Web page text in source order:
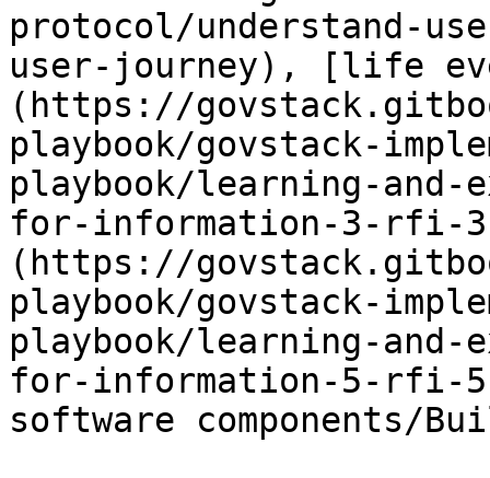
protocol/understand-
user-journey), [life
(https://
playbook/govstack-
playbook/learning-and-
for-information-3-rfi-
(https://
playbook/govstack-
playbook/learning-and-
for-information-5-rfi-
software components/